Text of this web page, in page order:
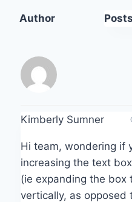
Author Posts
Kimberly Sumner
Hi team, wondering if
increasing the text
(ie expanding the box
vertically, as opposed